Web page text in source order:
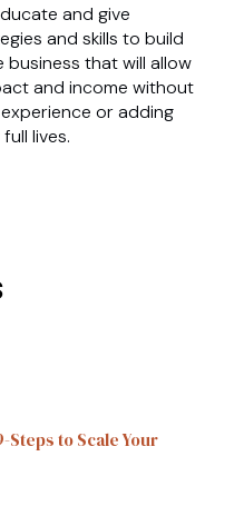
and give
and skills to build
business that will allow
and income without
or adding
lives.
Steps to Scale Your